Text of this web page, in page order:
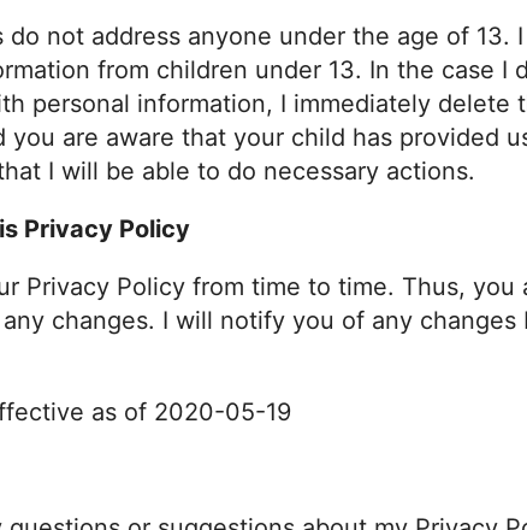
do not address anyone under the age of
from children under 13. In the case I
personal information, I immediately delete
you are aware that your child has provided
I will be able to do necessary actions.
Privacy Policy
Privacy Policy from time to time. Thus,
changes. I will notify you of any
as of 2020-05-19